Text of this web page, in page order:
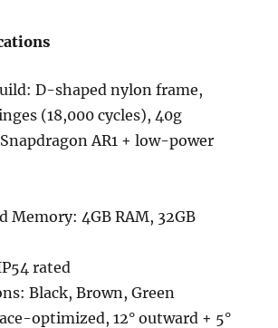
D-shaped nylon frame,
(18,000 cycles), 40g
AR1 + low-power
Memory: 4GB RAM, 32GB
rated
Black, Brown, Green
optimized, 12° outward + 5°